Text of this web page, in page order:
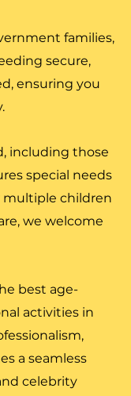
families,
secure,
ensuring you
including those
special needs
multiple children
we welcome
best age-
activities in
a seamless
celebrity